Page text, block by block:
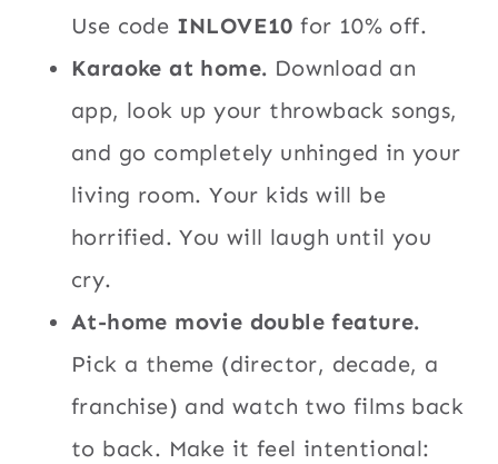
Use code INLOVE10 for 10% off.
Karaoke at home. Download an
app, look up your throwback songs,
and go completely unhinged in your
living room. Your kids will be
horrified. You will laugh until you
cry.
At-home movie double feature.
Pick a theme (director, decade, a
franchise) and watch two films back
to back. Make it feel intentional: